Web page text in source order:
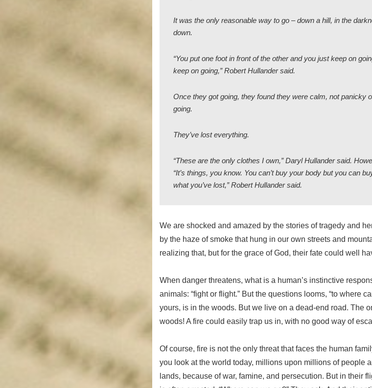
It was the only reasonable way to go – down a hill, in the
down.
“You put one foot in front of the other and you just keep on
keep on going,” Robert Hullander said.
Once they got going, they found they were calm, not panicky
going.
They’ve lost everything.
“These are the only clothes I own,” Daryl Hullander said.
“It’s things, you know. You can’t buy your body but you can
what you’ve lost,” Robert Hullander said.
We are shocked and amazed by the stories of tragedy and
by the haze of smoke that hung in our own streets and
realizing that, but for the grace of God, their fate could well
When danger threatens, what is a human’s instinctive
animals: “fight or flight.” But the questions looms, “to where
yours, is in the woods. But we live on a dead-end road. The
woods! A fire could easily trap us in, with no good way of
Of course, fire is not the only threat that faces the human
you look at the world today, millions upon millions of people
lands, because of war, famine, and persecution. But in their